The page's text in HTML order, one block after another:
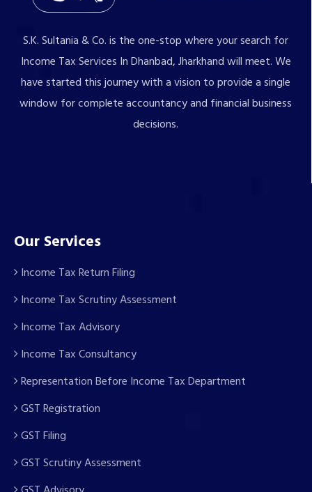
S.K. Sultania & Co. is the one-stop where your search for
Income Tax Services In Dhanbad, Jharkhand will meet. We
have started this journey with a vision to provide a single
window for complete accountancy and financial business
decisions.
Our Services
Income Tax Return Filing
Income Tax Scrutiny Assessment
Income Tax Advisory
Income Tax Consultancy
Representation Before Income Tax Department
GST Registration
GST Filing
GST Scrutiny Assessment